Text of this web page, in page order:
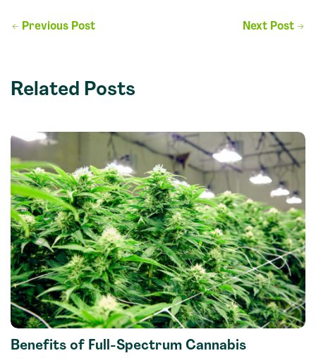
Post
← Previous Post Next Post→
Related Posts
Benefits of Full-Spectrum Cannabis